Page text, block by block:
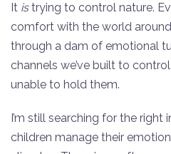
It istrying to control nature.
comfort with the world
through a dam of emotional
channels we’ve built to
unable to hold them.
I’m still searching for the
children manage their